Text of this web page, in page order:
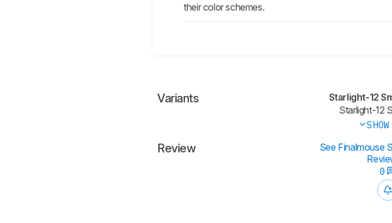
their color schemes.
Variants Starlight-12
Starlight-12
Review
See Finalmouse
0